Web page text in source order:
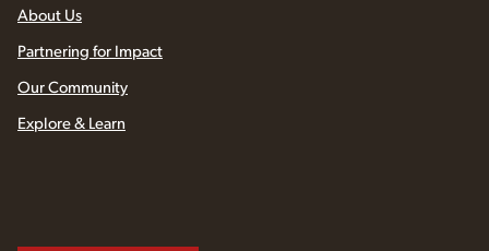
About Us
Partnering for Impact
Our Community
Explore & Learn